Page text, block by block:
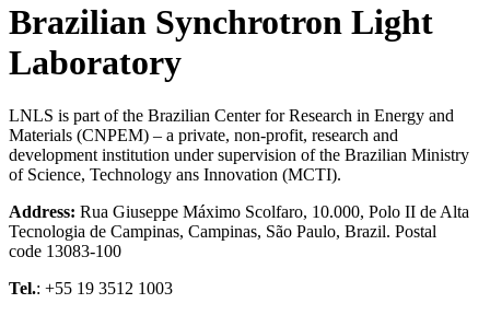
Brazilian Synchrotron Light
Laboratory
LNLS is part of the Brazilian Center for Research in Energy and
Materials (CNPEM) – a private, non-profit, research and
development institution under supervision of the Brazilian Ministry
of Science, Technology ans Innovation (MCTI).
Address: Rua Giuseppe Máximo Scolfaro, 10.000, Polo II de Alta
Tecnologia de Campinas, Campinas, São Paulo, Brazil. Postal
code 13083-100
Tel.: +55 19 3512 1003